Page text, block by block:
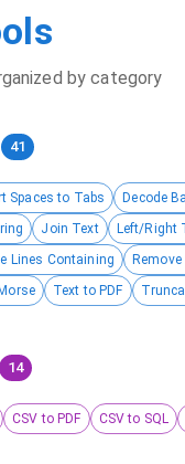
by category
41
Spaces to Tabs Decode
Join Text Left/Right
Lines Containing
Text to PDF
14
CSV to PDF CSV to SQL